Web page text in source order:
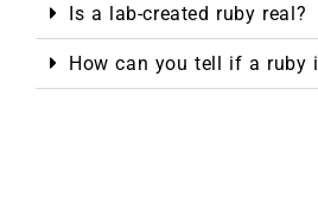
Is a lab-created ruby real?
How can you tell if a ruby